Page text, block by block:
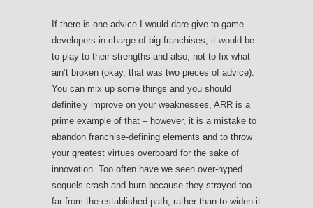
If there is one advice I would dare give to game
developers in charge of big franchises, it would be
to play to their strengths and also, not to fix what
ain’t broken (okay, that was two pieces of advice).
You can mix up some things and you should
definitely improve on your weaknesses, ARR is a
prime example of that – however, it is a mistake to
abandon franchise-defining elements and to throw
your greatest virtues overboard for the sake of
innovation. Too often have we seen over-hyped
sequels crash and burn because they strayed too
far from the established path, rather than to widen it